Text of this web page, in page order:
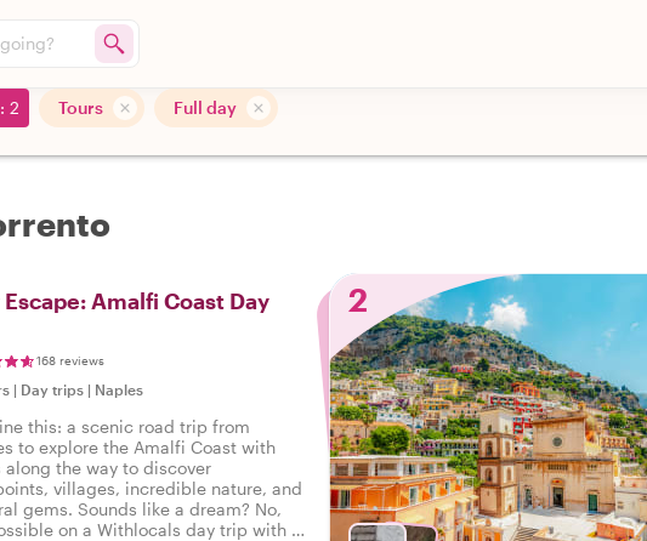
2 Tours Full day
Amalfi Coast Day
168 reviews
| Day trips | Naples
this: a scenic road trip from
to explore the Amalfi Coast with
along the way to discover
villages, incredible nature, and
gems. Sounds like a dream? No,
on a Withlocals day trip with a
2